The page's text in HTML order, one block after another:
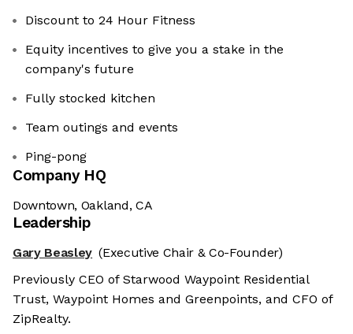
Discount to 24 Hour Fitness
Equity incentives to give you a stake in the
company's future
Fully stocked kitchen
Team outings and events
Ping-pong
Company HQ
Downtown, Oakland, CA
Leadership
Gary Beasley (Executive Chair & Co-Founder)
Previously CEO of Starwood Waypoint Residential
Trust, Waypoint Homes and Greenpoints, and CFO of
ZipRealty.